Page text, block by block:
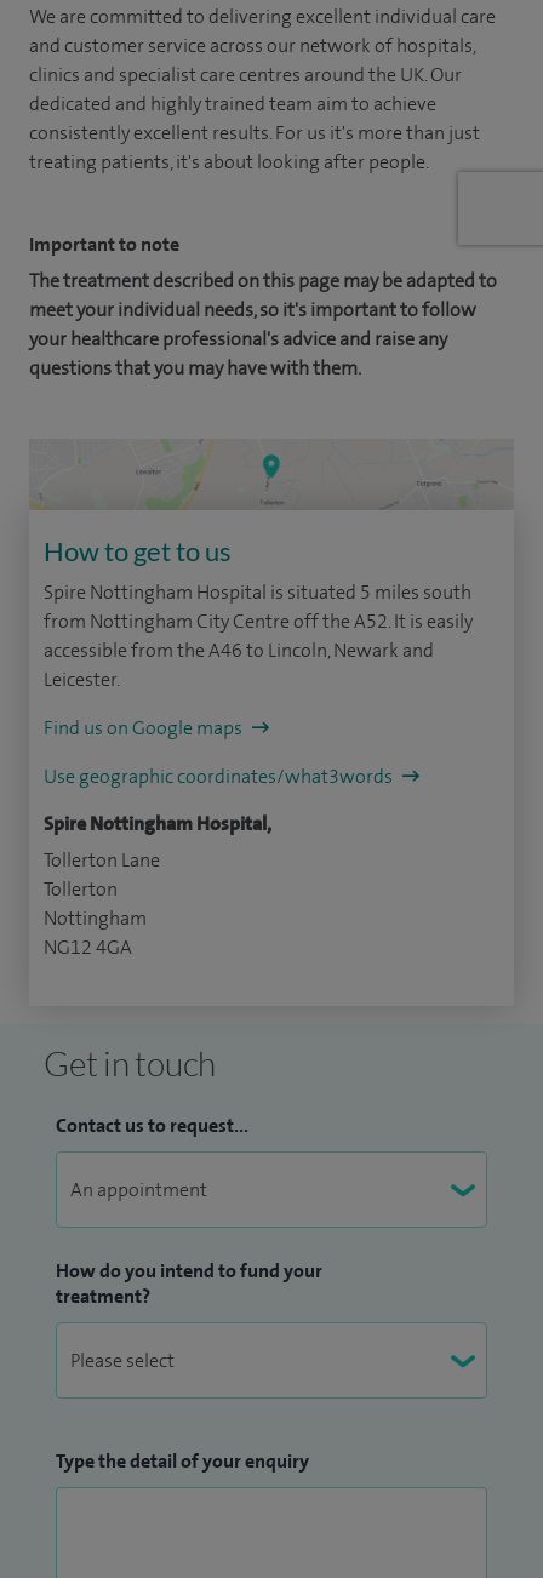
We are committed to delivering excellent individual care
and customer service across our network of hospitals,
clinics and specialist care centres around the UK. Our
dedicated and highly trained team aim to achieve
consistently excellent results. For us it's more than just
treating patients, it's about looking after people.
Important to note
The treatment described on this page may be adapted to
meet your individual needs, so it's important to follow
your healthcare professional's advice and raise any
questions that you may have with them.
How to get to us
Spire Nottingham Hospital is situated 5 miles south
from Nottingham City Centre off the A52. It is easily
accessible from the A46 to Lincoln, Newark and
Leicester.
Find us on Google maps
Use geographic coordinates/what3words
Spire Nottingham Hospital,
Tollerton Lane
Tollerton
Nottingham
NG12 4GA
Get in touch
Contact us to request...
How do you intend to fund your
treatment?
Type the detail of your enquiry